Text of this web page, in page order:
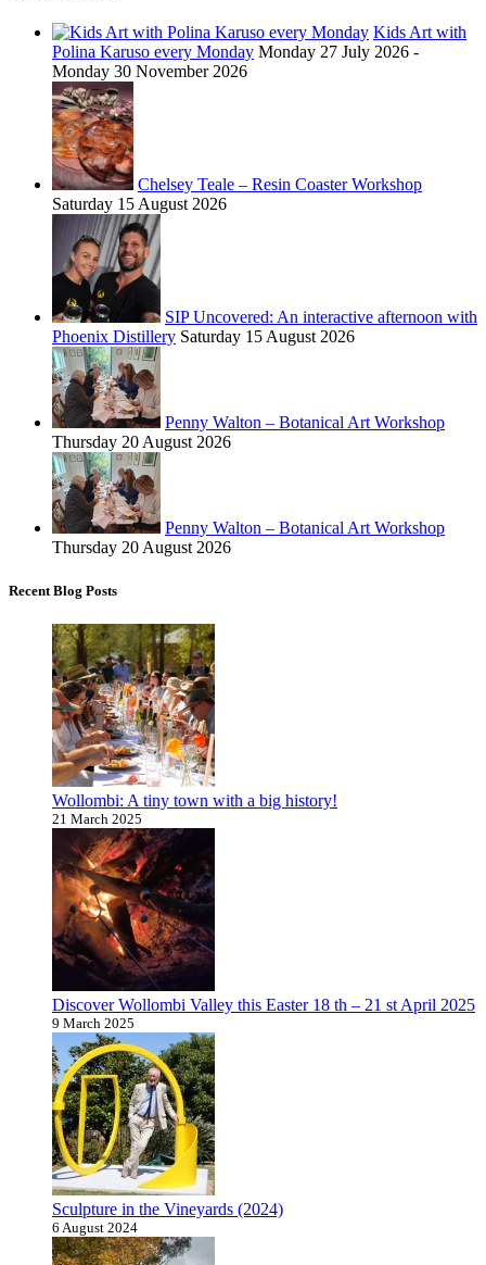
Kids Art with
Polina Karuso every Monday Monday 27 July 2026 -
Monday 30 November 2026
Chelsey Teale – Resin Coaster Workshop
Saturday 15 August 2026
SIP Uncovered: An interactive afternoon with
Phoenix Distillery Saturday 15 August 2026
Penny Walton – Botanical Art Workshop
Thursday 20 August 2026
Penny Walton – Botanical Art Workshop
Thursday 20 August 2026
Recent Blog Posts
Wollombi: A tiny town with a big history!
21 March 2025
Discover Wollombi Valley this Easter 18 th – 21 st April 2025
9 March 2025
Sculpture in the Vineyards (2024)
6 August 2024